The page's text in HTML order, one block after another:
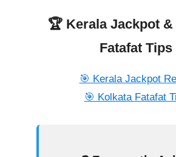
🏆 Kerala Jackpot
Fatafat Tips
🎯 Kerala Jackpot
🎯 Kolkata Fatafat